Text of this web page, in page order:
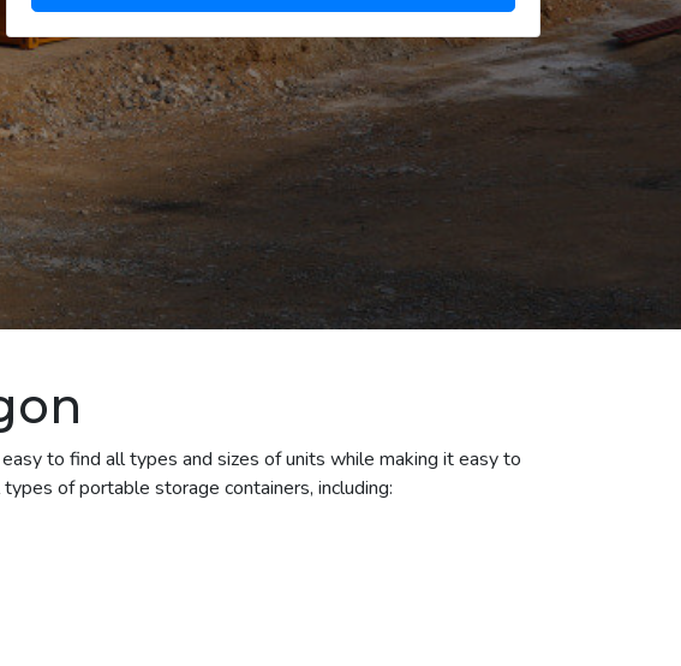
to find all types and sizes of units while making it easy to
of portable storage containers, including: